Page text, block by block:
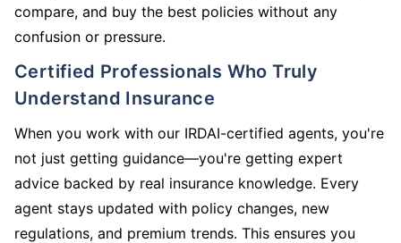
compare, and buy the best policies without any
confusion or pressure.
Certified Professionals Who Truly
Understand Insurance
When you work with our IRDAI-certified agents, you're
not just getting guidance—you're getting expert
advice backed by real insurance knowledge. Every
agent stays updated with policy changes, new
regulations, and premium trends. This ensures you